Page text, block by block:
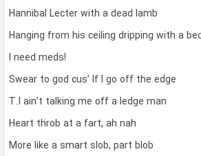
Hannibal Lecter with a dead lamb
Hanging from his ceiling dripping with a
I need meds!
Swear to god cus’ If I go off the edge
T.I ain’t talking me off a ledge man
Heart throb at a fart, ah nah
More like a smart slob, part blob